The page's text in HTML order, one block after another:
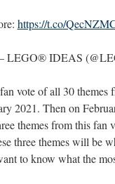
https://t.co/
IDEAS
vote of all 30 themes
2021. Then on
themes from this
three themes will be
to know what the